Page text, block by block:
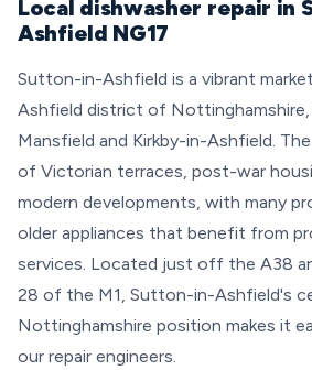
Local dishwasher repair in
Ashfield NG17
Sutton-in-Ashfield is a vibrant
Ashfield district of
Mansfield and Kirkby-in-Ashfield.
of Victorian terraces, post-war
modern developments, with many
older appliances that benefit from
services. Located just off the A38
28 of the M1, Sutton-in-Ashfield's
Nottinghamshire position makes it
our repair engineers.